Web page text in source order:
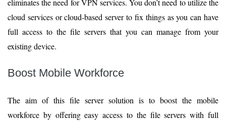
eliminates the need for VPN services. You don’t need to utilize the
cloud services or cloud-based server to fix things as you can have
full access to the file servers that you can manage from your
existing device.
Boost Mobile Workforce
The aim of this file server solution is to boost the mobile
workforce by offering easy access to the file servers with full